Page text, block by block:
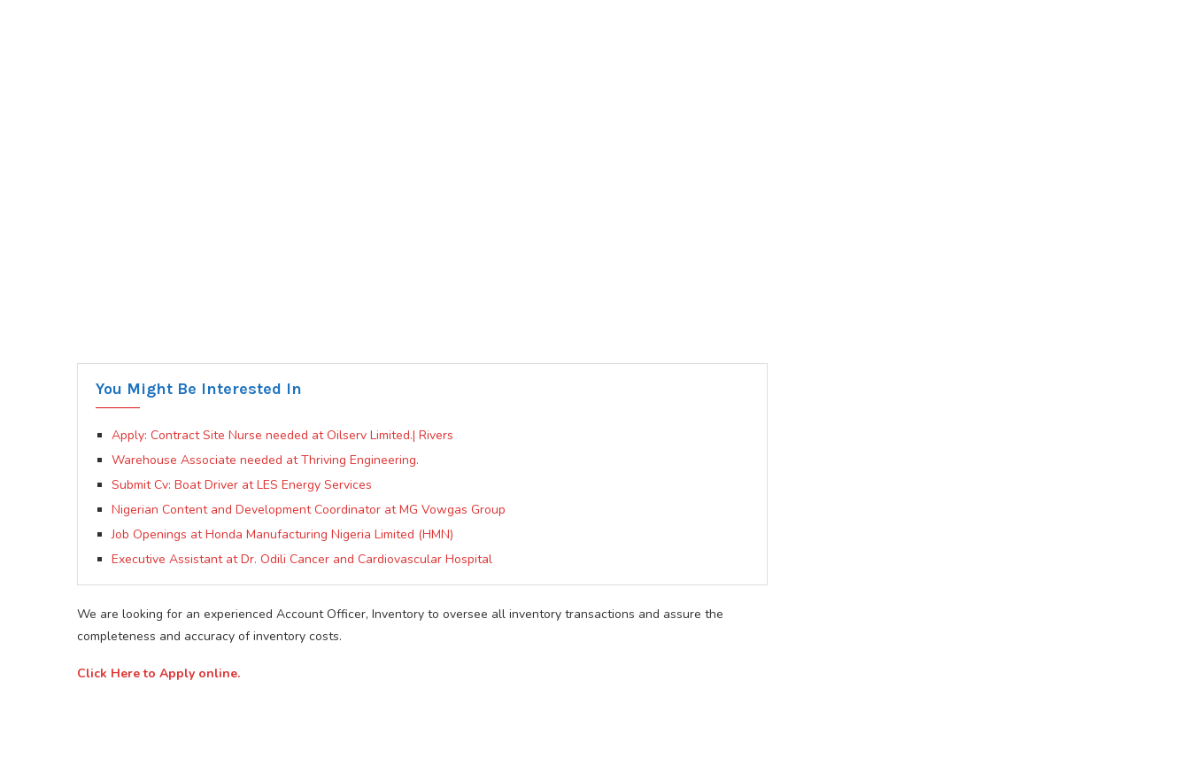
You Might Be Interested In
Apply: Contract Site Nurse needed at Oilserv Limited.| Rivers
Warehouse Associate needed at Thriving Engineering.
Submit Cv: Boat Driver at LES Energy Services
Nigerian Content and Development Coordinator at MG Vowgas Group
Job Openings at Honda Manufacturing Nigeria Limited (HMN)
Executive Assistant at Dr. Odili Cancer and Cardiovascular Hospital
We are looking for an experienced Account Officer, Inventory to oversee all inventory transactions and assure the
completeness and accuracy of inventory costs.
Click Here to Apply online.